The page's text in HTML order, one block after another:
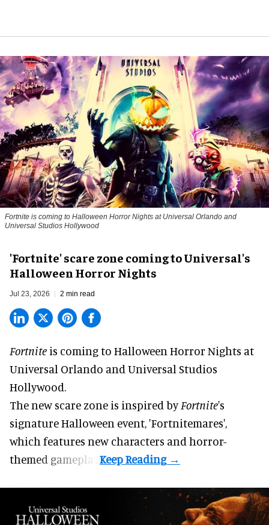
Fortnite is coming to Halloween Horror Nights at Universal Orlando and
Universal Studios Hollywood
'Fortnite' scare zone coming to Universal's
Halloween Horror Nights
Jul 23, 2026 2 min read
Fortnite is coming to Halloween Horror Nights at
Universal Orlando and Universal Studios
Hollywood.
The new scare zone is inspired byFortnite's
signatureHalloween event, 'Fortnitemares',
which features new characters and horror-
themed gameplay.